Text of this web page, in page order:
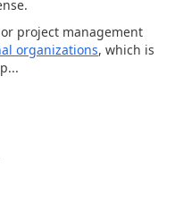
project management
organizations, which is